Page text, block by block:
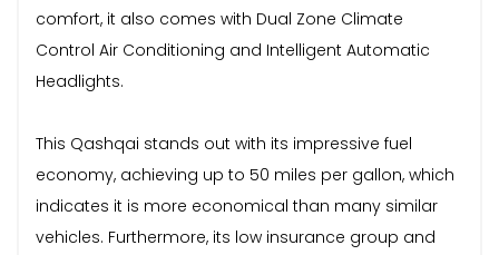
comfort, it also comes with Dual Zone Climate
Control Air Conditioning and Intelligent Automatic
Headlights.
This Qashqai stands out with its impressive fuel
economy, achieving up to 50 miles per gallon, which
indicates it is more economical than many similar
vehicles. Furthermore, its low insurance group and